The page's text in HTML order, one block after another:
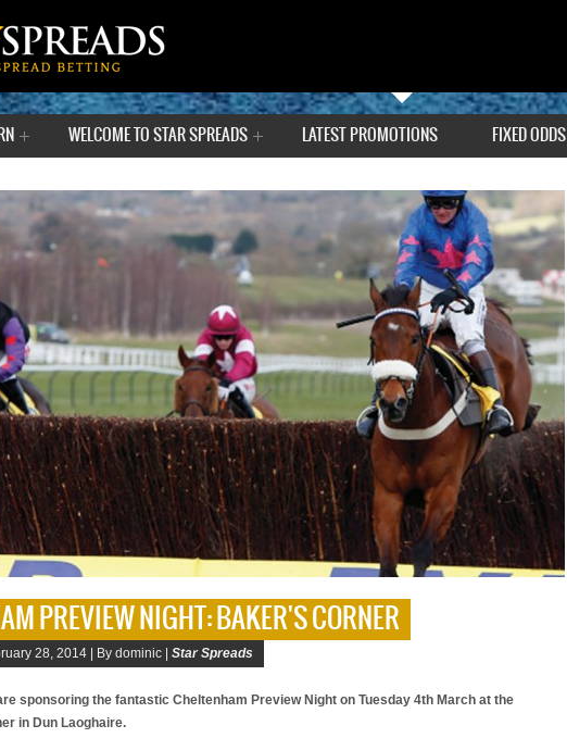
WELCOME TO STAR SPREADS LATEST PROMOTIONS FIXED ODDS
PREVIEW NIGHT: BAKER'S CORNER
28, 2014 | By dominic | Star Spreads
sponsoring the fantastic Cheltenham Preview Night on Tuesday 4th March at the
in Dun Laoghaire.